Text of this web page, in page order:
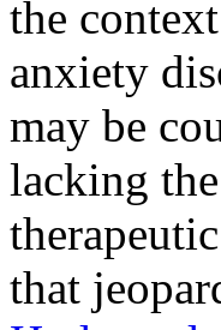
the
anxiety
may be
lacking
that